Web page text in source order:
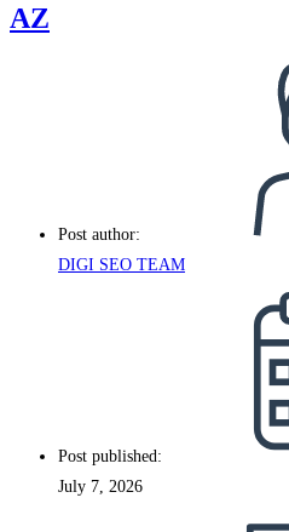
AZ
Post author:
DIGI SEO TEAM
Post published:
July 7, 2026